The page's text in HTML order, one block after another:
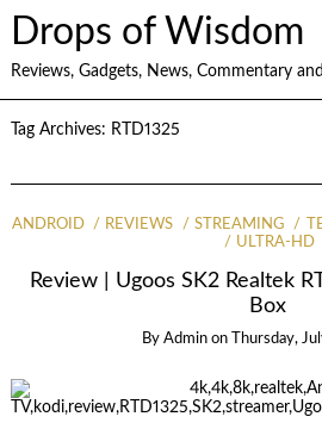
Drops of Wisdom
Reviews, Gadgets, News, Commentary
Tag Archives: RTD1325
ANDROID REVIEWS STREAMING
ULTRA-HD
Review | Ugoos SK2 Realtek
Box
By Admin on Thursday,